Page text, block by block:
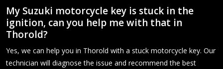
My Suzuki motorcycle key is stuck in the
ignition, can you help me with that in
Thorold?
Yes, we can help you in Thorold with a stuck motorcycle key. Our
technician will diagnose the issue and recommend the best